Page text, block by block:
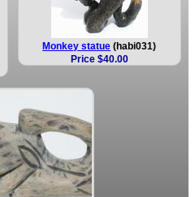
Monkey statue (habi031)
Price $40.00